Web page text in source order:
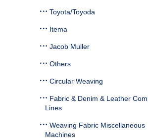
Toyota/Toyoda
Itema
Jacob Muller
Others
Circular Weaving
Fabric & Denim & Leather
Lines
Weaving Fabric Miscellaneous
Machines